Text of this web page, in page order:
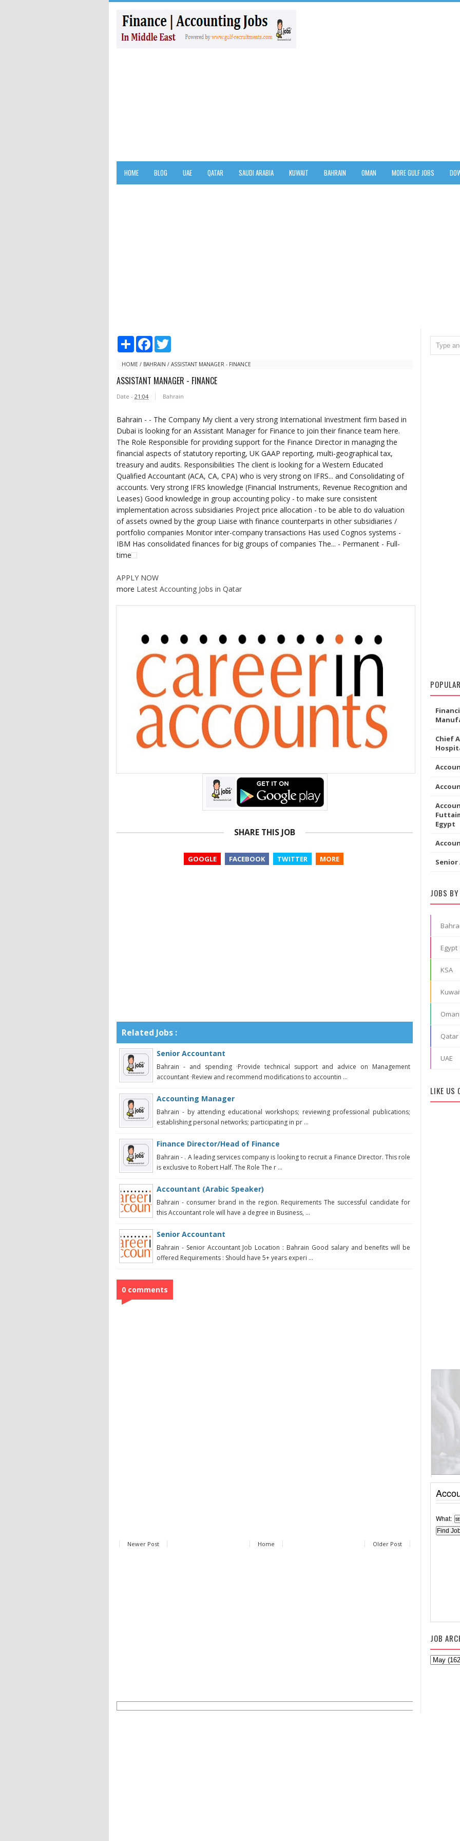
HOME BLOG UAE QATAR SAUDI ARABIA KUWAIT BAHRAIN OMAN MORE GULF JOBS
S
r
F
e
o
t
e
HOME / BAHRAIN / ASSISTANT MANAGER - FINANCE
ASSISTANT MANAGER - FINANCE
Date - 21:04 Bahrain
Bahrain - - The Company My client a very strong International Investment firm based in
Dubai is looking for an Assistant Manager for Finance to join their finance team here.
The Role Responsible for providing support for the Finance Director in managing the
financial aspects of statutory reporting, UK GAAP reporting, multi-geographical tax,
treasury and audits. Responsibilities The client is looking for a Western Educated
Qualified Accountant (ACA, CA, CPA) who is very strong on IFRS... and Consolidating of
accounts. Very strong IFRS knowledge (Financial Instruments, Revenue Recognition and
Leases) Good knowledge in group accounting policy - to make sure consistent
implementation across subsidiaries Project price allocation - to be able to do valuation
of assets owned by the group Liaise with finance counterparts in other subsidiaries /
portfolio companies Monitor inter-company transactions Has used Cognos systems -
IBM Has consolidated finances for big groups of companies The... - Permanent - Full-
time
APPLY NOW
more Latest Accounting Jobs in Qatar
SHARE THIS JOB
GOOGLE FACEBOOK TWITTER MORE
Related Jobs :
Senior Accountant
Bahrain - and spending ·Provide technical support and advice on Management
accountant ·Review and recommend modifications to accountin ...
Accounting Manager
Bahrain - by attending educational workshops; reviewing professional publications;
establishing personal networks; participating in pr ...
Finance Director/Head of Finance
Bahrain - . A leading services company is looking to recruit a Finance Director. This role
is exclusive to Robert Half. The Role The r ...
Accountant (Arabic Speaker)
Bahrain - consumer brand in the region. Requirements The successful candidate for
this Accountant role will have a degree in Business, ...
Senior Accountant
Bahrain - Senior Accountant Job Location : Bahrain Good salary and benefits will be
offered Requirements : Should have 5+ years experi ...
0 comments
Newer Post Older Post
Home
Chief
Egypt
JOBS
Egypt
KSA
Oman
Qatar
UAE
LIKE US
What:
JOB